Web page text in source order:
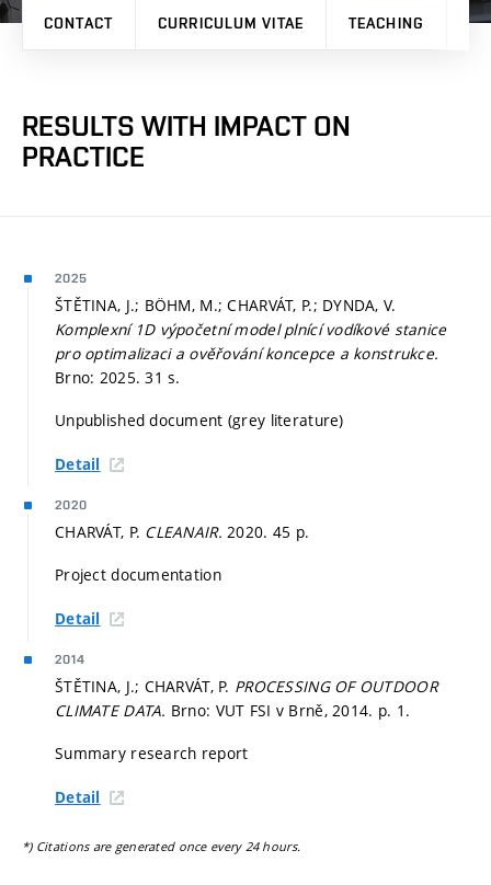
CONTACT CURRICULUM VITAE TEACHING
RESULTS WITH IMPACT ON
PRACTICE
2025
ŠTĚTINA, J.; BÖHM, M.; CHARVÁT, P.; DYNDA, V.
Komplexní 1D výpočetní model plnící vodíkové stanice
pro optimalizaci a ověřování koncepce a konstrukce.
Brno: 2025. 31 s.
Unpublished document (grey literature)
Detail
2020
CHARVÁT, P. CLEANAIR.2020. 45 p.
Project documentation
Detail
2014
ŠTĚTINA, J.; CHARVÁT, P. PROCESSING OF OUTDOOR
CLIMATE DATA. Brno: VUT FSI v Brně, 2014. p. 1.
Summary research report
Detail
*) Citations are generated once every 24 hours.